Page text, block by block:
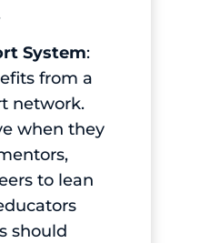
System:
from a
network.
when they
to lean
should